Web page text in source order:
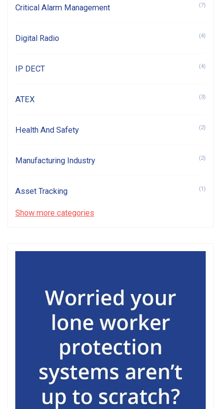
Critical Alarm Management (7)
Digital Radio (4)
IP DECT (4)
ATEX (3)
Health And Safety (2)
Manufacturing Industry (2)
Asset Tracking (1)
Show more categories